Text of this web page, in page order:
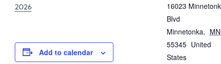
2026
Add to calendar
16023
Blvd
Minnetonka, MN
55345 United
States